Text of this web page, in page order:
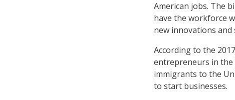
American jobs. The
have the workforce
new innovations
According to the
entrepreneurs in the
immigrants to the
to start businesses.